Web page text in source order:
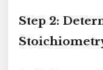
Step 2: